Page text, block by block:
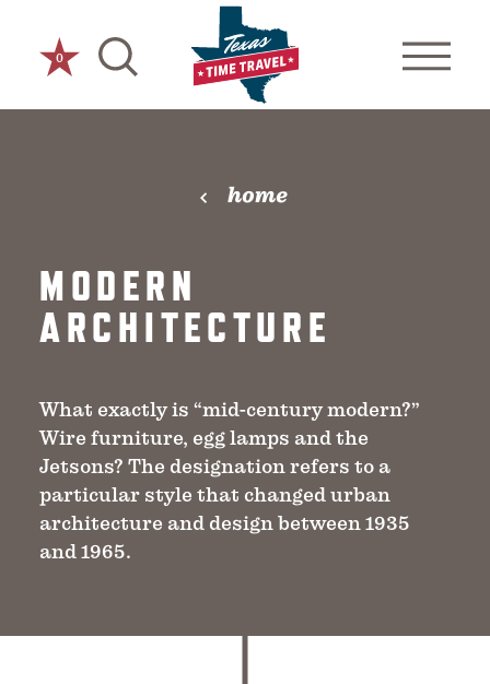
Skip to content
0
home
MODERN
ARCHITECTURE
What exactly is “mid-century modern?”
Wire furniture, egg lamps and the
Jetsons? The designation refers to a
particular style that changed urban
architecture and design between 1935
and 1965.